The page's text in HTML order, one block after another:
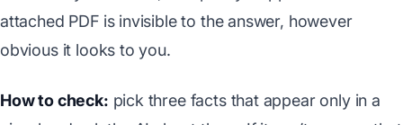
attached PDF is invisible to the answer, however
obvious it looks to you.
How to check: pick three facts that appear only in a